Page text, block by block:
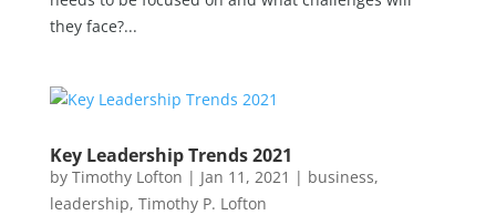
they face?...
Key Leadership Trends 2021
by Timothy Lofton | Jan 11, 2021 | business,
leadership, Timothy P. Lofton